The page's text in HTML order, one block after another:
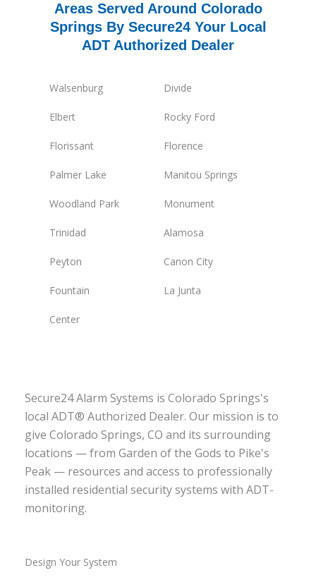
Areas Served Around Colorado
Springs By Secure24 Your Local
ADT Authorized Dealer
Walsenburg Divide
Elbert Rocky Ford
Florissant Florence
Palmer Lake Manitou Springs
Woodland Park Monument
Trinidad Alamosa
Peyton Canon City
Fountain La Junta
Center
Secure24 Alarm Systems is Colorado Springs's
local ADT® Authorized Dealer. Our mission is to
give Colorado Springs, CO and its surrounding
locations — from Garden of the Gods to Pike's
Peak — resources and access to professionally
installed residential security systems with ADT-
monitoring.
Design Your System